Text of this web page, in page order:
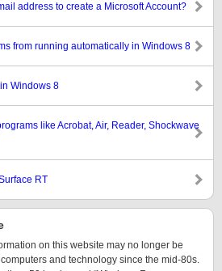
address to create a Microsoft Account?
from running automatically in Windows 8
Windows 8
like Acrobat, Air, Reader, Shockwave
RT
on this website may no longer be
and technology since the mid-80s.